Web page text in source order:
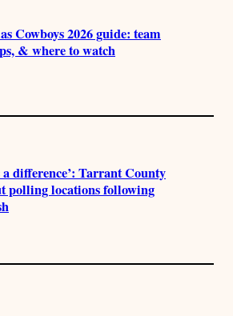
Cowboys 2026 guide: team
& where to watch
a difference’: Tarrant County
polling locations following